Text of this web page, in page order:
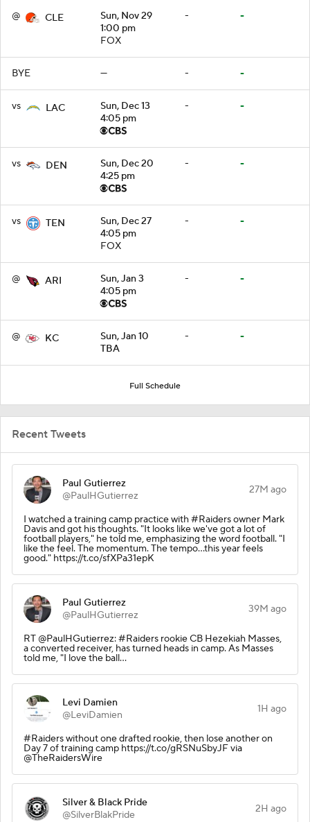
@ CLE
Sun, Nov 29
1:00 pm
FOX
- -
BYE — - -
vs LAC
Sun, Dec 13
4:05 pm
- -
vs DEN
Sun, Dec 20
4:25 pm
- -
vs TEN
Sun, Dec 27
4:05 pm
FOX
- -
@ ARI
Sun, Jan 3
4:05 pm
- -
@ KC
Sun, Jan 10
TBA
- -
Full Schedule
Recent Tweets
Paul Gutierrez
@PaulHGutierrez
27M ago
I watched a training camp practice with #Raiders owner Mark
Davis and got his thoughts. "It looks like we've got a lot of
football players," he told me, emphasizing the word football. "I
like the feel. The momentum. The tempo...this year feels
good." https://t.co/sfXPa31epK
Paul Gutierrez
@PaulHGutierrez
39M ago
RT @PaulHGutierrez: #Raiders rookie CB Hezekiah Masses,
a converted receiver, has turned heads in camp. As Masses
told me, "I love the ball…
Levi Damien
@LeviDamien
1H ago
#Raiders without one drafted rookie, then lose another on
Day 7 of training camp https://t.co/gRSNuSbyJF via
@TheRaidersWire
Silver & Black Pride
@SilverBlakPride
2H ago